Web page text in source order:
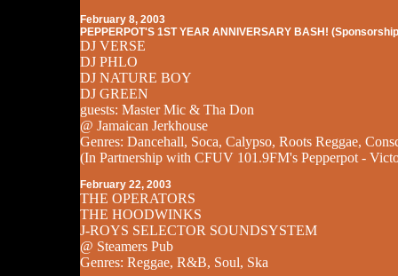
February 8, 2003
PEPPERPOT'S 1ST YEAR ANNIVERSARY BASH!
DJ VERSE
DJ PHLO
DJ NATURE BOY
DJ GREEN
guests: Master Mic & Tha Don
@ Jamaican Jerkhouse
Genres: Dancehall, Soca, Calypso, Roots Reggae,
(In Partnership with CFUV 101.9FM's Pepperpot -
February 22, 2003
THE OPERATORS
THE HOODWINKS
J-ROYS SELECTOR SOUNDSYSTEM
@ Steamers Pub
Genres: Reggae, R&B, Soul, Ska